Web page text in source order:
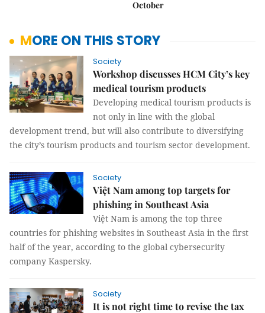
October
MORE ON THIS STORY
Society
Workshop discusses HCM City’s key
medical tourism products
Developing medical tourism products is
not only in line with the global
development trend, but will also contribute to diversifying
the city’s tourism products and tourism sector development.
Society
Việt Nam among top targets for
phishing in Southeast Asia
Việt Nam is among the top three
countries for phishing websites in Southeast Asia in the first
half of the year, according to the global cybersecurity
company Kaspersky.
Society
It is not right time to revise the tax